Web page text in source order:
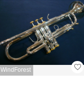
WindForest